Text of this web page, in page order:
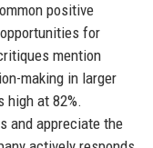
positive
for
mention
making in larger
high at 82%.
and appreciate the